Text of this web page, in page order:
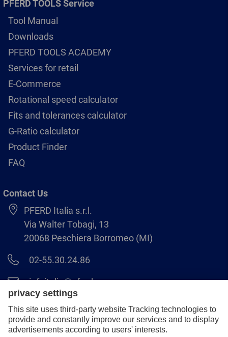
PFERD TOOLS Service
Tool Manual
Downloads
PFERD TOOLS ACADEMY
Services for retail
E-Commerce
Rotational speed calculator
Fits and tolerances calculator
G-Ratio calculator
Product Finder
FAQ
Contact Us
PFERD Italia s.r.l.
Via Walter Tobagi, 13
20068 Peschiera Borromeo (MI)
02-55.30.24.86
infoitalia@pferd.com
02-55.30.25.18